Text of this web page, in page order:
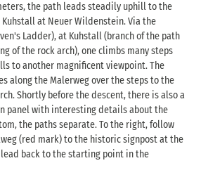
the path leads steadily uphill to the
at Neuer Wildenstein. Via the
Ladder), at Kuhstall (branch of the path
of the rock arch), one climbs many steps
to another magnificent viewpoint. The
along the Malerweg over the steps to the
Shortly before the descent, there is also a
panel with interesting details about the
the paths separate. To the right, follow
(red mark) to the historic signpost at the
back to the starting point in the